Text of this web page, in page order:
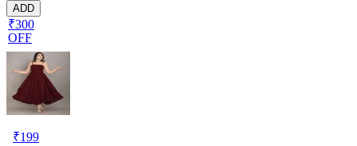
ADD
₹300
OFF
₹199